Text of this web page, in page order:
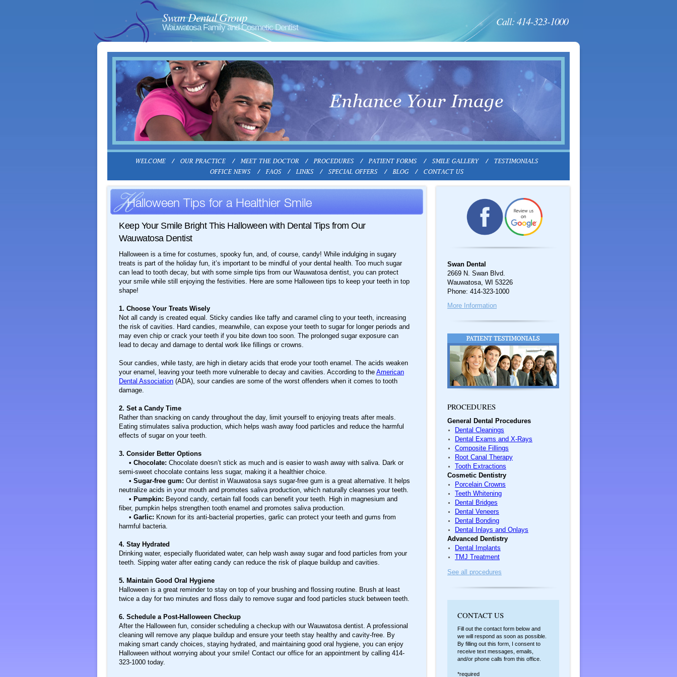
Swan Dental Group
Wauwatosa Family and Cosmetic Dentist Call: 414-323-1000
Keep Your Smile Bright This Halloween with Dental Tips from Our
Wauwatosa Dentist
Halloween is a time for costumes, spooky fun, and, of course, candy! While indulging in sugary
treats is part of the holiday fun, it’s important to be mindful of your dental health. Too much sugar
can lead to tooth decay, but with some simple tips from our Wauwatosa dentist, you can protect
your smile while still enjoying the festivities. Here are some Halloween tips to keep your teeth in top
shape!
1. Choose Your Treats Wisely
Not all candy is created equal. Sticky candies like taffy and caramel cling to your teeth, increasing
the risk of cavities. Hard candies, meanwhile, can expose your teeth to sugar for longer periods and
may even chip or crack your teeth if you bite down too soon. The prolonged sugar exposure can
lead to decay and damage to dental work like fillings or crowns.
Sour candies, while tasty, are high in dietary acids that erode your tooth enamel. The acids weaken
your enamel, leaving your teeth more vulnerable to decay and cavities. According to the American
Dental Association (ADA), sour candies are some of the worst offenders when it comes to tooth
damage.
2. Set a Candy Time
Rather than snacking on candy throughout the day, limit yourself to enjoying treats after meals.
Eating stimulates saliva production, which helps wash away food particles and reduce the harmful
effects of sugar on your teeth.
3. Consider Better Options
• Chocolate: Chocolate doesn’t stick as much and is easier to wash away with saliva. Dark or
semi-sweet chocolate contains less sugar, making it a healthier choice.
• Sugar-free gum: Our dentist in Wauwatosa says sugar-free gum is a great alternative. It helps
neutralize acids in your mouth and promotes saliva production, which naturally cleanses your teeth.
• Pumpkin: Beyond candy, certain fall foods can benefit your teeth. High in magnesium and
fiber, pumpkin helps strengthen tooth enamel and promotes saliva production.
• Garlic: Known for its anti-bacterial properties, garlic can protect your teeth and gums from
harmful bacteria.
4. Stay Hydrated
Drinking water, especially fluoridated water, can help wash away sugar and food particles from your
teeth. Sipping water after eating candy can reduce the risk of plaque buildup and cavities.
5. Maintain Good Oral Hygiene
Halloween is a great reminder to stay on top of your brushing and flossing routine. Brush at least
twice a day for two minutes and floss daily to remove sugar and food particles stuck between teeth.
6. Schedule a Post-Halloween Checkup
After the Halloween fun, consider scheduling a checkup with our Wauwatosa dentist. A professional
cleaning will remove any plaque buildup and ensure your teeth stay healthy and cavity-free. By
making smart candy choices, staying hydrated, and maintaining good oral hygiene, you can enjoy
Halloween without worrying about your smile! Contact our office for an appointment by calling 414-
323-1000 today.
Swan Dental
2669 N. Swan Blvd.
Wauwatosa, WI 53226
Phone: 414-323-1000
More Information
PROCEDURES
General Dental Procedures
Dental Cleanings
Dental Exams and X-Rays
Composite Fillings
Root Canal Therapy
Tooth Extractions
Cosmetic Dentistry
Porcelain Crowns
Teeth Whitening
Dental Bridges
Dental Veneers
Dental Bonding
Dental Inlays and Onlays
Advanced Dentistry
Dental Implants
TMJ Treatment
See all procedures
CONTACT US
Fill out the contact form below and
we will respond as soon as possible.
By filling out this form, I consent to
receive text messages, emails,
and/or phone calls from this office.
*required